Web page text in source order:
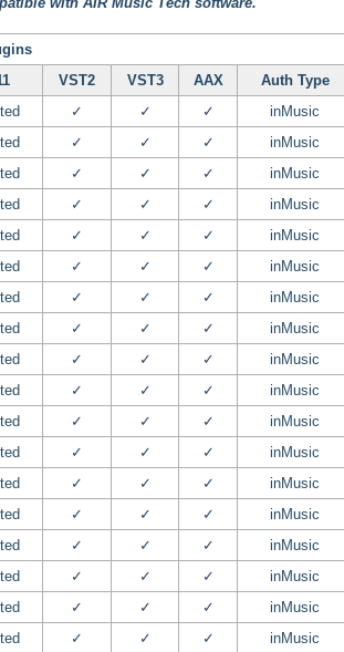
VST2 VST3 AAX
Auth Type
✓ ✓ ✓
inMusic
✓ ✓ ✓
inMusic
✓ ✓ ✓
inMusic
✓ ✓ ✓
inMusic
✓ ✓ ✓
inMusic
✓ ✓ ✓
inMusic
✓ ✓ ✓
inMusic
✓ ✓ ✓
inMusic
✓ ✓ ✓
inMusic
✓ ✓ ✓
inMusic
✓ ✓ ✓
inMusic
✓ ✓ ✓
inMusic
✓ ✓ ✓
inMusic
✓ ✓ ✓
inMusic
✓ ✓ ✓
inMusic
✓ ✓ ✓
inMusic
✓ ✓ ✓
inMusic
✓ ✓ ✓
inMusic